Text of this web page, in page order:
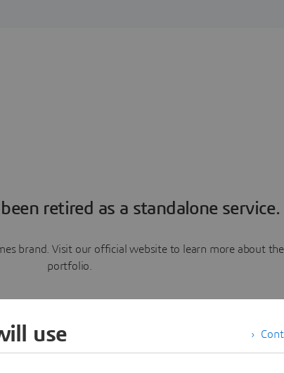
retired as a standalone service.
brand. Visit our official website to learn more about the
portfolio.
Learn more
use